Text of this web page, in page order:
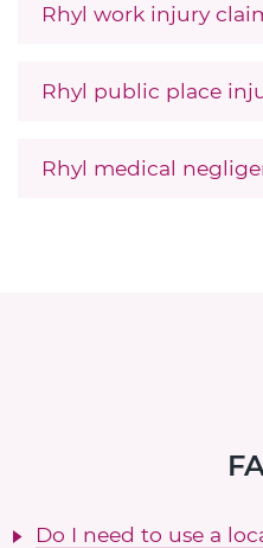
Rhyl work injury
Rhyl public place
Rhyl medical
Do I need to use a